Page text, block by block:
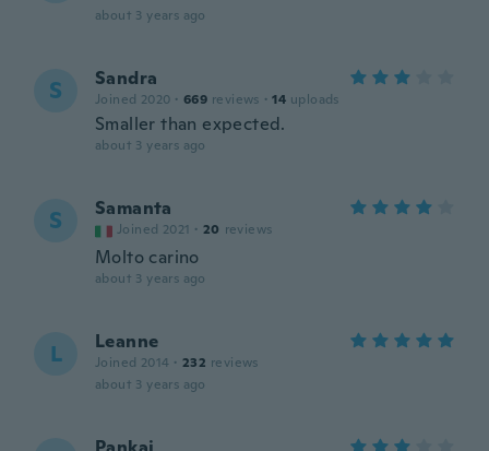
about 3 years ago
S Sandra
Joined 2020 · 669 reviews · 14 uploads
Smaller than expected.
about 3 years ago
S Samanta
Joined 2021 · 20 reviews
Molto carino
about 3 years ago
L Leanne
Joined 2014 · 232 reviews
about 3 years ago